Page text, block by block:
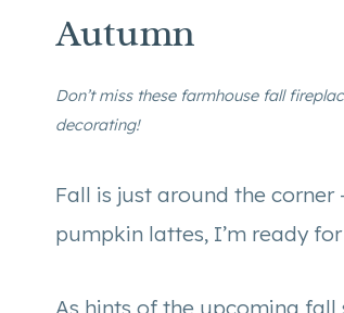
Autumn
Don’t miss these farmhouse fall
decorating!
Fall is just around the
pumpkin lattes, I’m ready
As hints of the upcoming fall